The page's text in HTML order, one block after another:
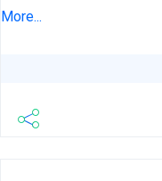
Presentation. The
More...